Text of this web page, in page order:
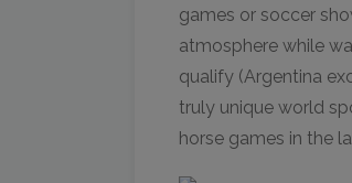
games or soccer
atmosphere while
qualify (Argentina
truly unique world
horse games in the